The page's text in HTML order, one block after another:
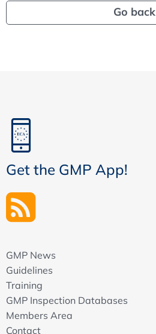
Go back
Get the GMP App!
GMP News
Guidelines
Training
GMP Inspection Databases
Members Area
Contact